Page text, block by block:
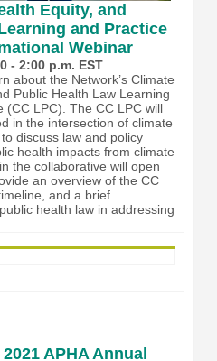
Equity, and
and Practice
Webinar
- 2:00 p.m. EST
about the Network’s Climate
Public Health Law Learning
(CC LPC). The CC LPC will
in the intersection of climate
discuss law and policy
health impacts from climate
the collaborative will open
an overview of the CC
and a brief
health law in addressing
APHA Annual